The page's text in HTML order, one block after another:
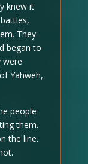
knew it
They
began to
were
Yahweh,
people
them.
the line.